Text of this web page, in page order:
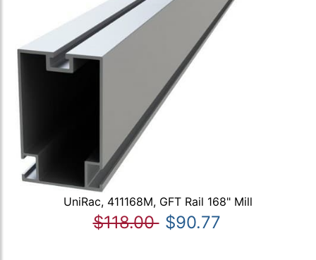
UniRac, 411168M, GFT Rail 168" Mill
$118.00 $90.77